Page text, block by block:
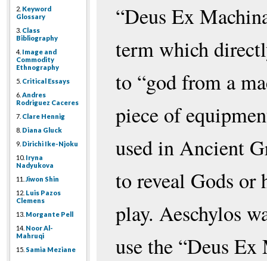
2. Keyword
Glossary
3. Class
Bibliography
4. Image and
Commodity
Ethnography
5. Critical Essays
6. Andres
Rodriguez Caceres
7. Clare Hennig
8. Diana Gluck
9. Dirichi Ike-Njoku
10. Iryna
Nadyukova
11. Jiwon Shin
12. Luis Pazos
Clemens
13. Morgante Pell
14. Noor Al-
Mahruqi
15. Samia Meziane
“Deus Ex
term which
to “god from a
piece of
used in Ancient
to reveal Gods or
play. Aeschylos
use the “Deus